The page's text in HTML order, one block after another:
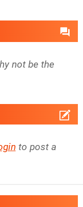
not be the
to post a